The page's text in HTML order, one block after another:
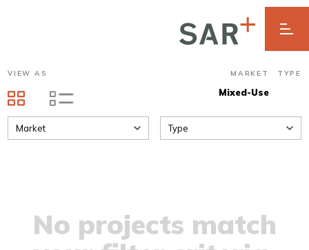
VIEW AS MARKET
Mixed-Use
TYPE
Market Type
No projects match